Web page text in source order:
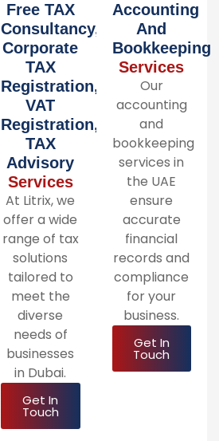
Free TAX
Consultancy,
Corporate
TAX
Registration,
VAT
Registration,
TAX
Advisory
Services
At Litrix, we
offer a wide
range of tax
solutions
tailored to
meet the
diverse
needs of
businesses
in Dubai.
Get In
Touch
Accounting
And
Bookkeeping
Services
Our
accounting
and
bookkeeping
services in
the UAE
ensure
accurate
financial
records and
compliance
for your
business.
Get In
Touch